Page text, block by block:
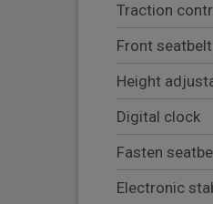
Traction
Front
Height
Digital clock
Fasten
Electronic